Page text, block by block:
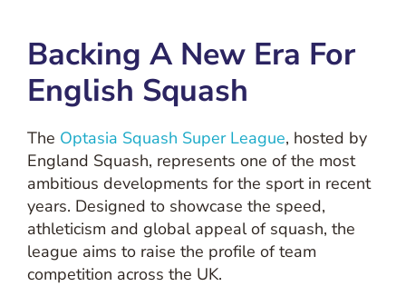
Backing A New Era For
English Squash
The Optasia Squash Super League, hosted by
England Squash, represents one of the most
ambitious developments for the sport in recent
years. Designed to showcase the speed,
athleticism and global appeal of squash, the
league aims to raise the profile of team
competition across the UK.